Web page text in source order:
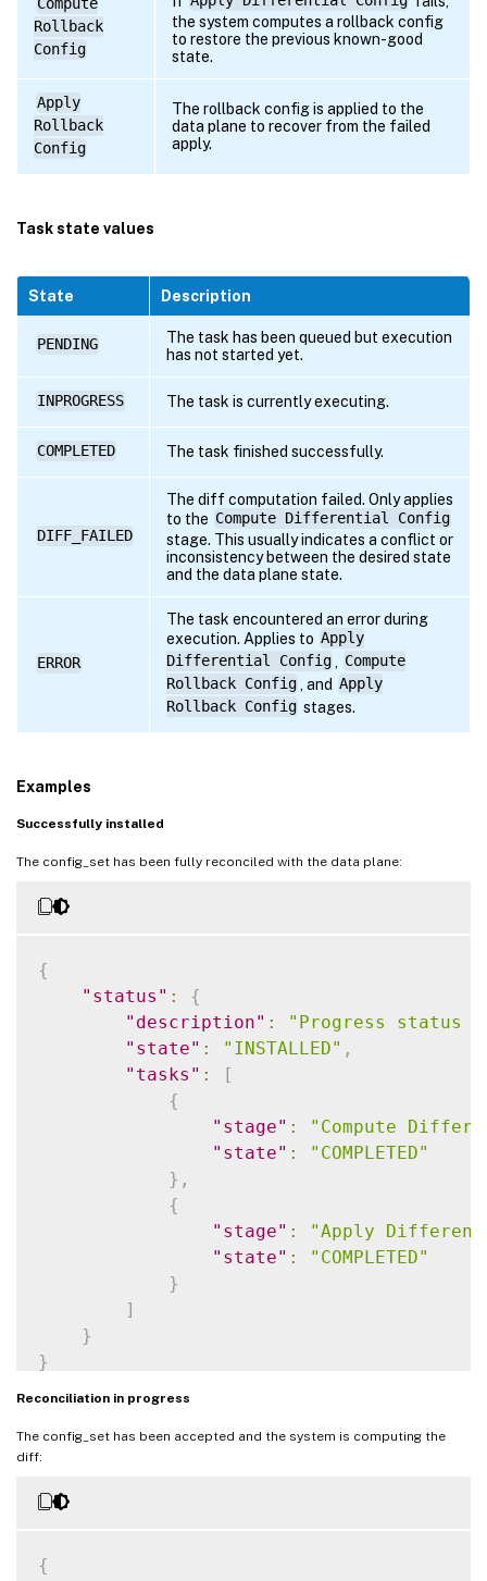
Compute
Rollback
Config
the system computes a rollback config
to restore the previous known-good
state.
Apply
Rollback
Config
The rollback config is applied to the
data plane to recover from the failed
apply.
Task state values
State Description
PENDING
The task has been queued but execution
has not started yet.
INPROGRESS The task is currently executing.
COMPLETED The task finished successfully.
DIFF_FAILED
The diff computation failed. Only applies
to the Compute Differential Config
stage. This usually indicates a conflict or
inconsistency between the desired state
and the data plane state.
ERROR
The task encountered an error during
execution. Applies to Apply
Differential Config , Compute
Rollback Config , and Apply
Rollback Config stages.
Examples
Successfully installed
The config_set has been fully reconciled with the data plane:
{
"status" :
{
"description" :
"Progress status
"state" : "INSTALLED" ,
"tasks" :
[
{
"stage" :
"Compute
"state" :
"COMPLETED"
} ,
{
"stage" :
"Apply
"state" :
"COMPLETED"
}
]
}
}
Reconciliation in progress
The config_set has been accepted and the system is computing the
diff:
{